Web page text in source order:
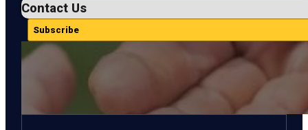
Contact Us
Subscribe